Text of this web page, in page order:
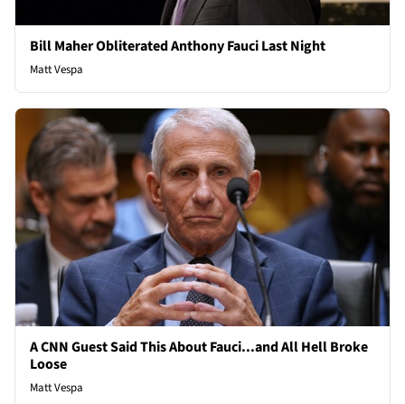
Bill Maher Obliterated Anthony Fauci Last Night
Matt Vespa
A CNN Guest Said This About Fauci...and All Hell Broke
Loose
Matt Vespa